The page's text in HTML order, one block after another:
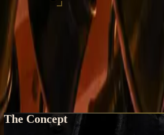
EN
Home
Open Your Tavern
Open Your Tavern
Join the medieval adventure
The Concept